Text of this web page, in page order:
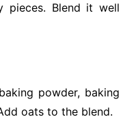
pieces. Blend it well
powder, baking
oats to the blend.